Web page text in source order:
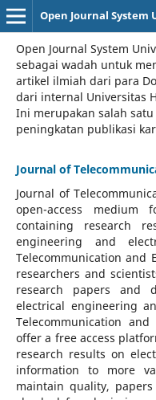
Open Journal System
Open Journal System
sebagai wadah untuk
artikel ilmiah dari para
dari internal Universitas
Ini merupakan salah
peningkatan publikasi
Journal of
Journal of
open-access medium
containing research
engineering and
Telecommunication and
researchers and
research papers and
electrical engineering
Telecommunication
offer a free access
research results on
information to more
maintain quality,